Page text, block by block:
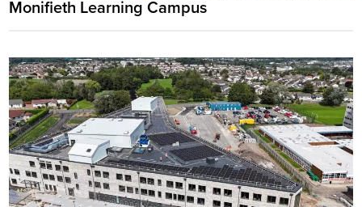
Monifieth Learning Campus